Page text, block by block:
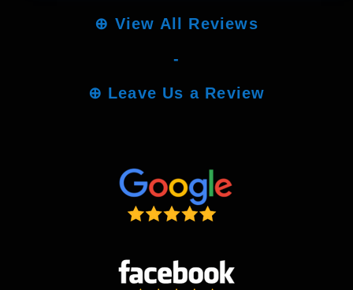
⊕ View All Reviews
-
⊕ Leave Us a Review